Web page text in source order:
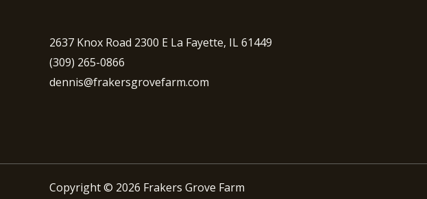
2637 Knox Road 2300 E La Fayette, IL 61449
(309) 265-0866
dennis@frakersgrovefarm.com
Copyright © 2026 Frakers Grove Farm